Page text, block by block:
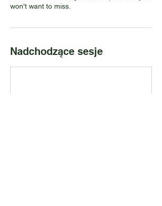
won't want to miss.
Nadchodzące sesje